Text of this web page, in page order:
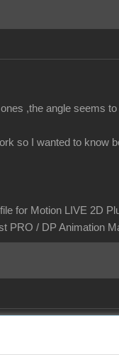
,the angle seems
so I wanted to know
for Motion LIVE 2D
PRO / DP Animation